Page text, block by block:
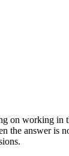
on working in
the answer is